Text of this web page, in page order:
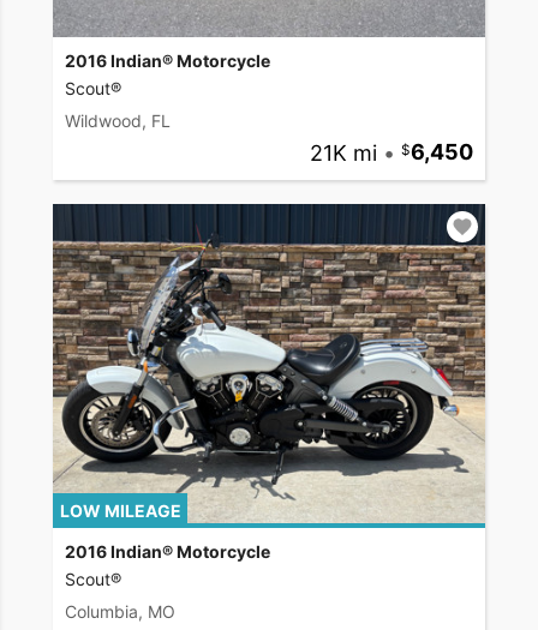
2016 Indian® Motorcycle
Scout®
Wildwood, FL
21K mi • 6,450
LOW MILEAGE
2016 Indian® Motorcycle
Scout®
Columbia, MO